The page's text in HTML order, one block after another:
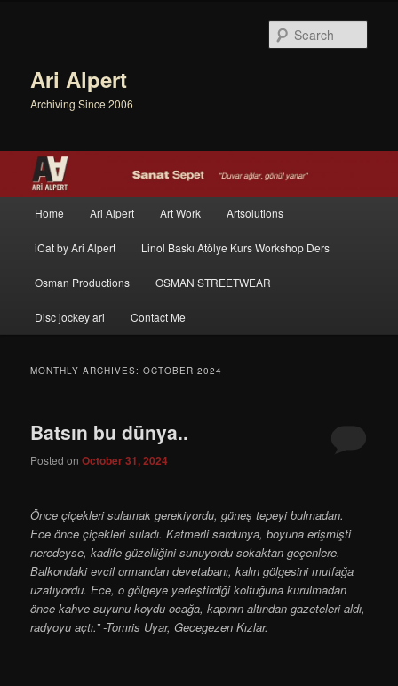
Ari Alpert
Archiving Since 2006
Skip to primary content
Skip to secondary content
Home Ari Alpert Art Work Artsolutions
iCat by Ari Alpert Linol Baskı Atölye Kurs Workshop Ders
Osman Productions OSMAN STREETWEAR
Disc jockey ari Contact Me
MONTHLY ARCHIVES:OCTOBER 2024
Batsın bu dünya..
Posted onOctober 31, 2024
Önce çiçekleri sulamak gerekiyordu, güneş tepeyi bulma­dan.
Ece önce çiçekleri suladı. Katmerli sardunya, boyuna erişmişti
neredeyse, kadife güzelliğini sunuyordu sokaktan geçen­lere.
Balkondaki evcil ormandan devetabanı, kalın gölgesini mutfağa
uzatıyordu. Ece, o gölgeye yerleştirdiği koltuğuna kurulmadan
önce kahve suyunu koydu ocağa, kapının altından gazeteleri aldı,
radyoyu açtı.” -Tomris Uyar, Gecegezen Kızlar.